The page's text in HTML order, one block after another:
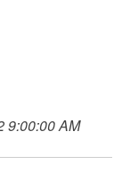
9:00:00 AM